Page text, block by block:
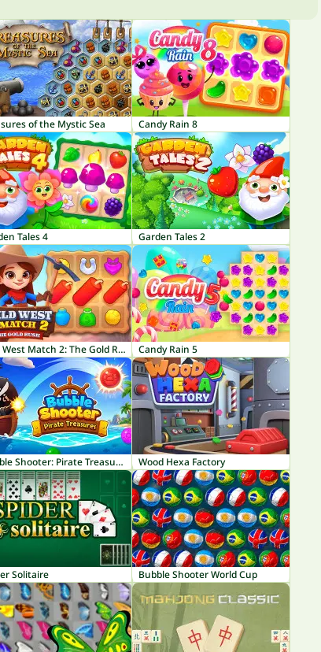
of the Mystic Sea Candy Rain 8
Tales 4 Garden Tales 2
Wild West Match 2: The Gold Rush Candy Rain 5
Bubble Shooter: Pirate Treasures Wood Hexa Factory
Solitaire Bubble Shooter World Cup